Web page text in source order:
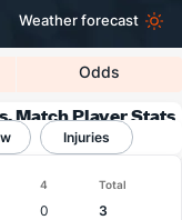
Weather forecast
Odds
Match Player Stats
Injuries
4 Total
0
3